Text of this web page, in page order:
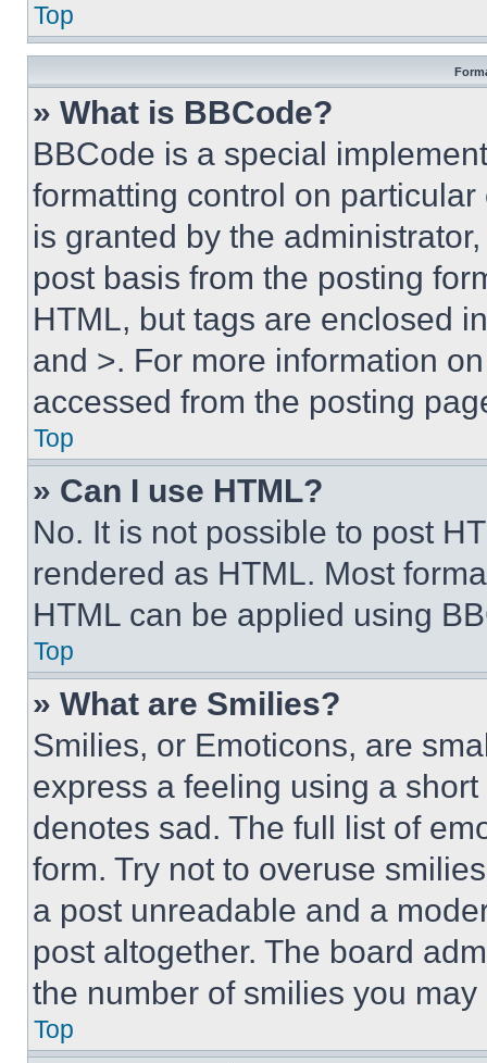
Top
» What is BBCode?
BBCode is a special
formatting control on
is granted by the
post basis from the posting
HTML, but tags are enclosed
and >. For more information
accessed from the posting
Top
» Can I use HTML?
No. It is not possible to post
rendered as HTML. Most
HTML can be applied using
Top
» What are Smilies?
Smilies, or Emoticons, are
express a feeling using a
denotes sad. The full list of
form. Try not to overuse
a post unreadable and a
post altogether. The board
the number of smilies you
Top